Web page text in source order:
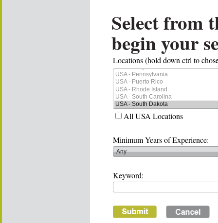
Select from
begin your
Locations (hold down ctrl to
All USA Locations
Minimum Years of Experience:
Keyword: